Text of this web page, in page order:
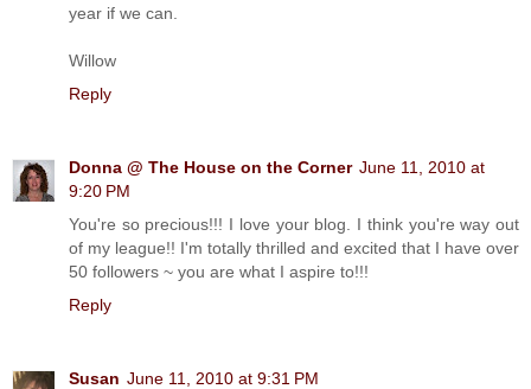
year if we can.
Willow
Reply
Donna @ The House on the Corner June 11, 2010 at
9:20 PM
You're so precious!!! I love your blog. I think you're way out
of my league!! I'm totally thrilled and excited that I have over
50 followers ~ you are what I aspire to!!!
Reply
Susan June 11, 2010 at 9:31 PM